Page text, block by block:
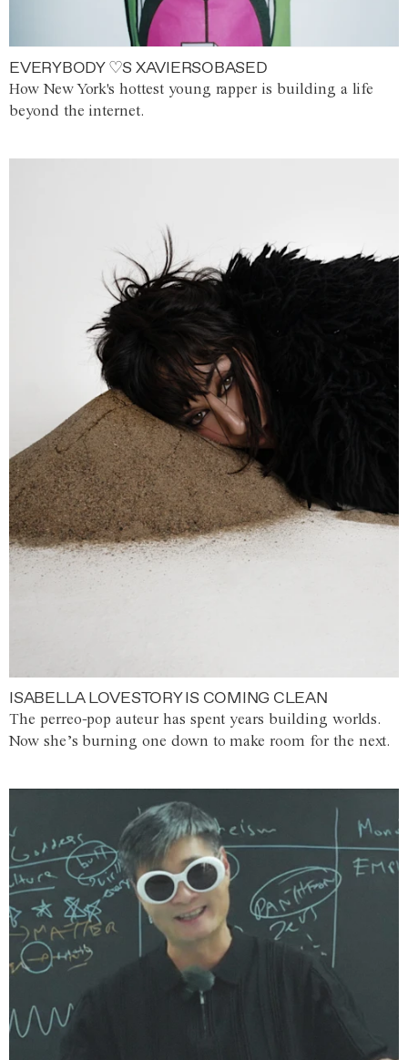
EVERYBODY ♡S XAVIERSOBASED
How New York's hottest young rapper is building a life
beyond the internet.
ISABELLA LOVESTORY IS COMING CLEAN
The perreo-pop auteur has spent years building worlds.
Now she’s burning one down to make room for the next.